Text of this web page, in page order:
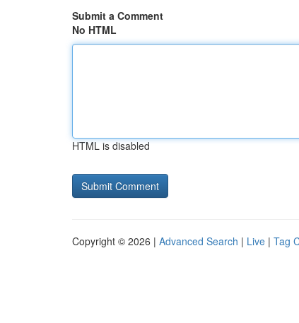
Submit a Comment
No HTML
HTML is disabled
Copyright © 2026 | Advanced Search | Live | Tag